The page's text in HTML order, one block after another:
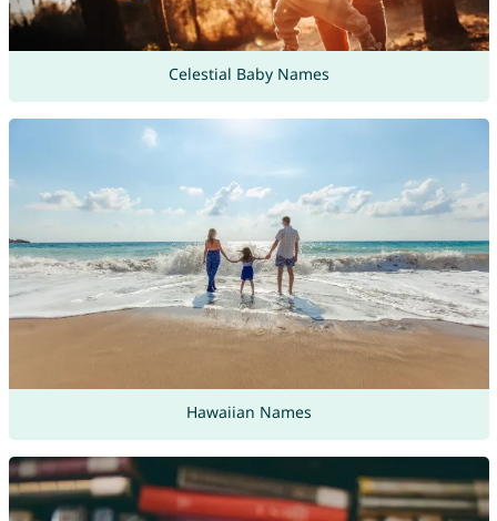
Celestial Baby Names
Hawaiian Names